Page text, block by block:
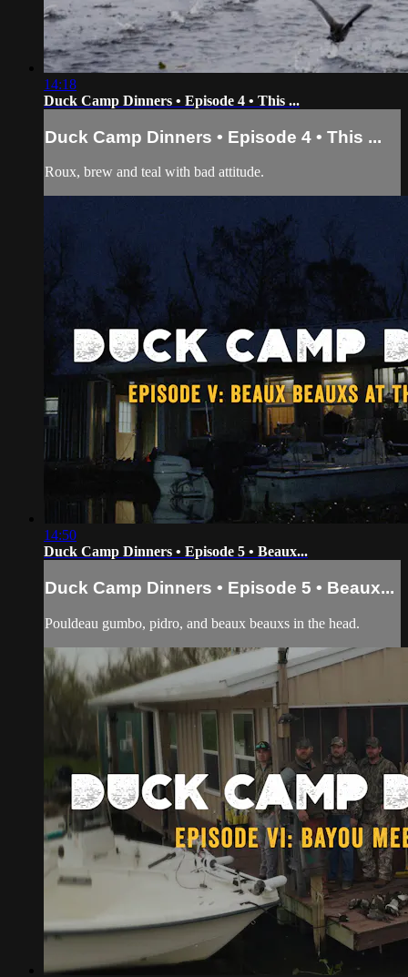
14:18
Duck Camp Dinners • Episode 4 • This ...
Duck Camp Dinners • Episode 4 • This ...
Roux, brew and teal with bad attitude.
14:50
Duck Camp Dinners • Episode 5 • Beaux...
Duck Camp Dinners • Episode 5 • Beaux...
Pouldeau gumbo, pidro, and beaux beauxs in the head.